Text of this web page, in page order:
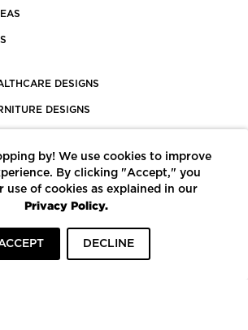
DESIGNS
DESIGNS
POWERED BY ECOMEDES
by! We use cookies to improve
By clicking "Accept," you
use of cookies as explained in our
Privacy Policy.
DECLINE